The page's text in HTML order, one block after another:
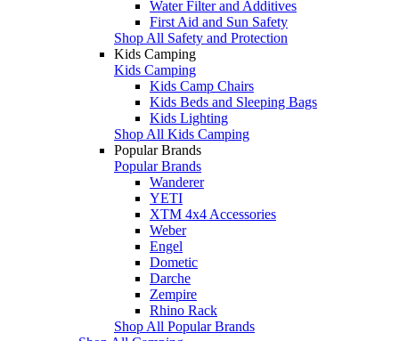
Water Filter and Additives
First Aid and Sun Safety
Shop All Safety and Protection
Kids Camping
Kids Camping
Kids Camp Chairs
Kids Beds and Sleeping Bags
Kids Lighting
Shop All Kids Camping
Popular Brands
Popular Brands
Wanderer
YETI
XTM 4x4 Accessories
Weber
Engel
Dometic
Darche
Zempire
Rhino Rack
Shop All Popular Brands